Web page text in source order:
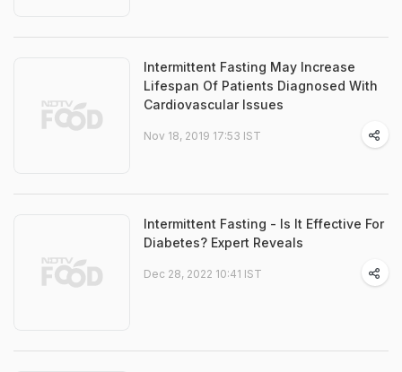
Intermittent Fasting May Increase
Lifespan Of Patients Diagnosed With
Cardiovascular Issues
Nov 18, 2019 17:53 IST
Intermittent Fasting - Is It Effective For
Diabetes? Expert Reveals
Dec 28, 2022 10:41 IST